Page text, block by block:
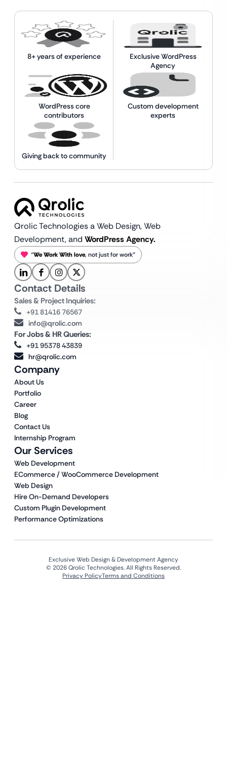
8+ years of experience
Exclusive WordPress
Agency
WordPress core
contributors
Custom development
experts
Giving back to community
Qrolic Technologies a Web Design,Web
Development, and WordPress Agency.
“We Work With love, not just for work”
Our Services
Web Development
ECommerce / WooCommerce Development
Web Design
Hire On-Demand Developers
Custom Plugin Development
Performance Optimizations
Company
About Us
Portfolio
Career
Blog
Contact Us
Internship Program
Contact Details
Sales & Project Inquiries:
+91 81416 76567
info@qrolic.com
For Jobs & HR Queries:
+91 95378 43839
hr@qrolic.com
Exclusive Web Design & Development Agency
© 2026 Qrolic Technologies. All Rights Reserved.
Privacy PolicyTerms and Conditions